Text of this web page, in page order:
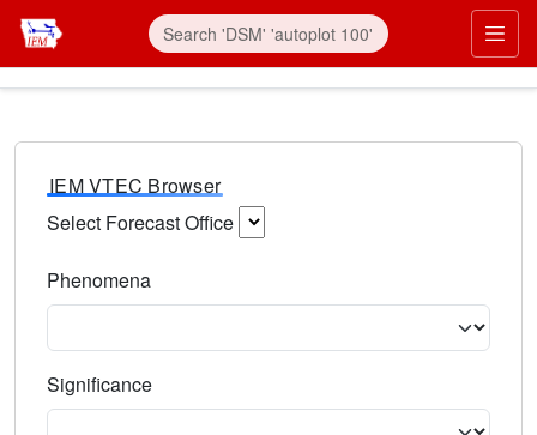
IEM VTEC Browser
Select Forecast Office
Phenomena
Significance